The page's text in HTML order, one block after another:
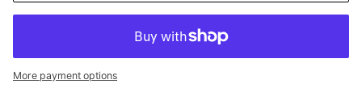
More payment options